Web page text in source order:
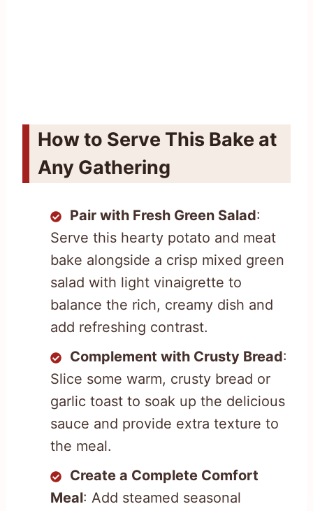
How to Serve This Bake at
Any Gathering
Pair with Fresh Green Salad:
Serve this hearty potato and meat
bake alongside a crisp mixed green
salad with light vinaigrette to
balance the rich, creamy dish and
add refreshing contrast.
Complement with Crusty Bread:
Slice some warm, crusty bread or
garlic toast to soak up the delicious
sauce and provide extra texture to
the meal.
Create a Complete Comfort
Meal: Add steamed seasonal